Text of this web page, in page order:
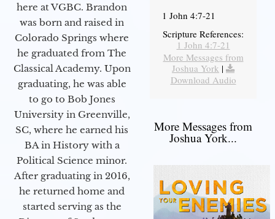
here at VGBC. Brandon
was born and raised in
Colorado Springs where
he graduated from The
Classical Academy. Upon
graduating, he was able
to go to Bob Jones
University in Greenville,
SC, where he earned his
BA in History with a
Political Science minor.
After graduating in 2016,
he returned home and
started serving as the
1 John 4:7-21
Scripture References:
1 John 4:7-21
More Messages from
Joshua York |
Download Audio
More Messages from
Joshua York...